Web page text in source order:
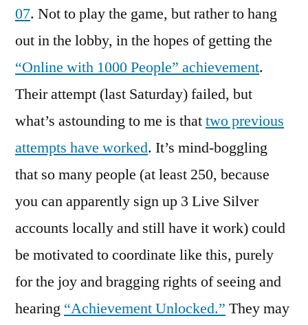
07. Not to play the game, but rather to hang
out in the lobby, in the hopes of getting the
“Online with 1000 People” achievement.
Their attempt (last Saturday) failed, but
what’s astounding to me is thattwo previous
attempts have worked. It’s mind-boggling
that so many people (at least 250, because
you can apparently sign up 3 Live Silver
accounts locally and still have it work) could
be motivated to coordinate like this, purely
for the joy and bragging rights of seeing and
hearing “Achievement Unlocked.” They may